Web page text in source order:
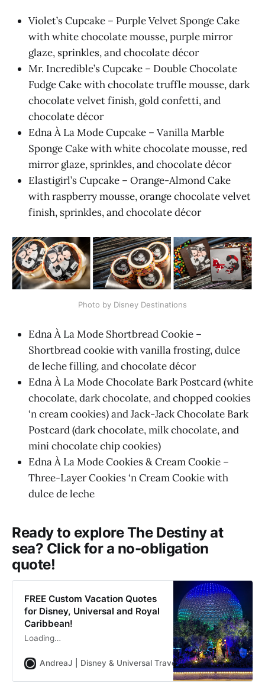
Violet’s Cupcake – Purple Velvet Sponge Cake
with white chocolate mousse, purple mirror
glaze, sprinkles, and chocolate décor
Mr. Incredible’s Cupcake – Double Chocolate
Fudge Cake with chocolate truffle mousse, dark
chocolate velvet finish, gold confetti, and
chocolate décor
Edna À La Mode Cupcake – Vanilla Marble
Sponge Cake with white chocolate mousse, red
mirror glaze, sprinkles, and chocolate décor
Elastigirl’s Cupcake – Orange-Almond Cake
with raspberry mousse, orange chocolate velvet
finish, sprinkles, and chocolate décor
Photo by Disney Destinations
Edna À La Mode Shortbread Cookie –
Shortbread cookie with vanilla frosting, dulce
de leche filling, and chocolate décor
Edna À La Mode Chocolate Bark Postcard (white
chocolate, dark chocolate, and chopped cookies
‘n cream cookies) and Jack-Jack Chocolate Bark
Postcard (dark chocolate, milk chocolate, and
mini chocolate chip cookies)
Edna À La Mode Cookies & Cream Cookie –
Three-Layer Cookies ‘n Cream Cookie with
dulce de leche
Ready to explore The Destiny at
sea? Click for a no-obligation
quote!
FREE Custom Vacation Quotes
for Disney, Universal and Royal
Caribbean!
Loading…
AndreaJ | Disney & Universal Travel Planner Andrea